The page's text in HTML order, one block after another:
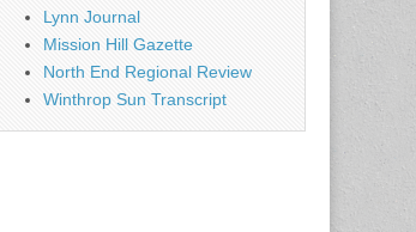
Lynn Journal
Mission Hill Gazette
North End Regional Review
Winthrop Sun Transcript